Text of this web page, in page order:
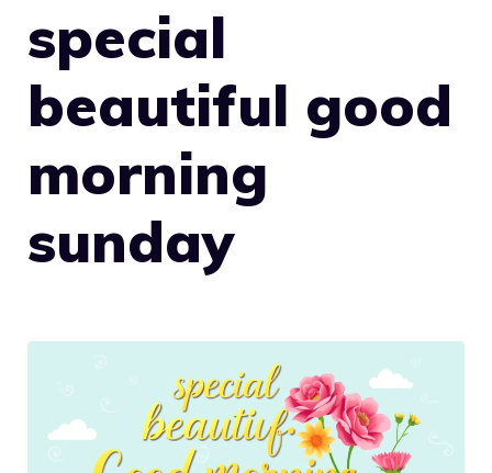
special
beautiful good
morning
sunday